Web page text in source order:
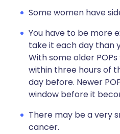
Some women have
You have to be more
take it each day than
With some older
within three hours of
day before. Newer
window before it
There may be a very
cancer.